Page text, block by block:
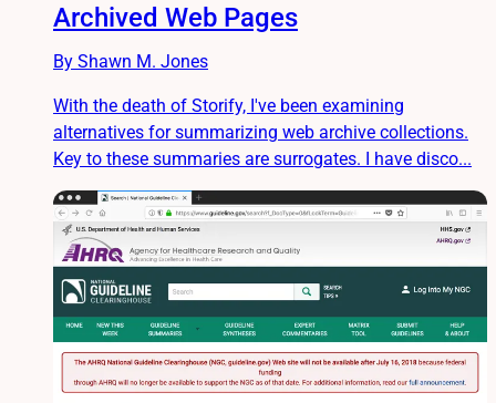
Archived Web Pages
By Shawn M. Jones
With the death of Storify, I've been examining
alternatives for summarizing web archive collections.
Key to these summaries are surrogates. I have disco...